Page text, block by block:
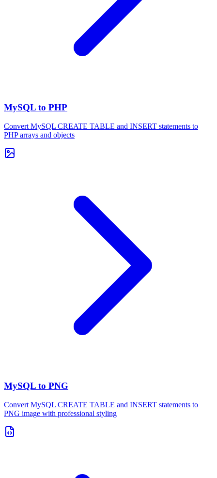
MySQL to PHP
Convert MySQL CREATE TABLE and INSERT statements to
PHP arrays and objects
MySQL to PNG
Convert MySQL CREATE TABLE and INSERT statements to
PNG image with professional styling